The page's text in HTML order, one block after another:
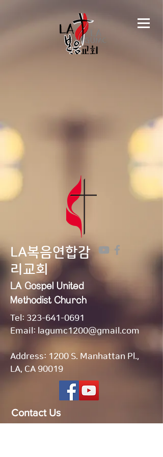
LA복음연합감
리교회
LA Gospel United
MethodistChurch
Tel: 323-641-0691
Email: lagumc1200@gmail.com
Address: 1200 S. Manhattan Pl.,
LA, CA 90019
Contact Us